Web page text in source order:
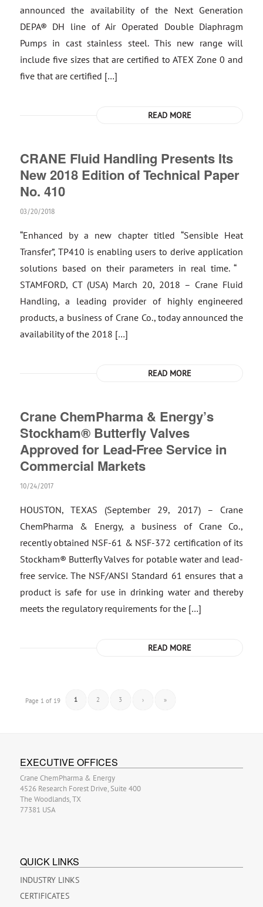
announced the availability of the Next Generation
DEPA® DH line of Air Operated Double Diaphragm
Pumps in cast stainless steel. This new range will
include five sizes that are certified to ATEX Zone 0 and
five that are certified […]
READ MORE
CRANE Fluid Handling Presents Its
New 2018 Edition of Technical Paper
No. 410
03/20/2018
“Enhanced by a new chapter titled “Sensible Heat
Transfer”, TP410 is enabling users to derive application
solutions based on their parameters in real time. “
STAMFORD, CT (USA) March 20, 2018 – Crane Fluid
Handling, a leading provider of highly engineered
products, a business of Crane Co., today announced the
availability of the 2018 […]
READ MORE
Crane ChemPharma & Energy’s
Stockham® Butterfly Valves
Approved for Lead-Free Service in
Commercial Markets
10/24/2017
HOUSTON, TEXAS (September 29, 2017) – Crane
ChemPharma & Energy, a business of Crane Co.,
recently obtained NSF-61 & NSF-372 certification of its
Stockham® Butterfly Valves for potable water and lead-
free service. The NSF/ANSI Standard 61 ensures that a
product is safe for use in drinking water and thereby
meets the regulatory requirements for the […]
READ MORE
Page 1 of 19 1 2 3 › »
EXECUTIVE OFFICES
Crane ChemPharma & Energy
4526 Research Forest Drive, Suite 400
The Woodlands, TX
77381 USA
QUICK LINKS
INDUSTRY LINKS
CERTIFICATES